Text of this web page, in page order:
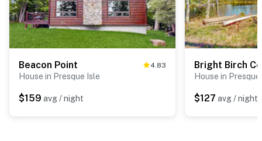
Beacon Point 4.83
House in Presque Isle
$159 avg / night
Bright Birch
House in
$127 avg / night